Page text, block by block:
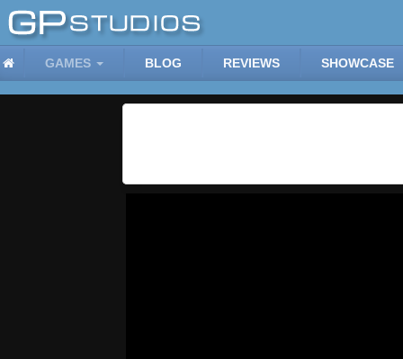
GAMES BLOG REVIEWS SHOWCASE